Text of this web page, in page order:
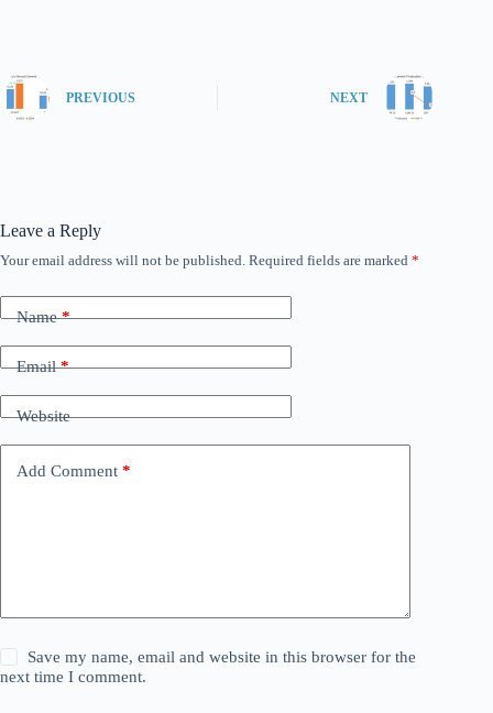
PREVIOUS NEXT
Leave a Reply
Your email address will not be published. Required fields are marked *
Name*
Email*
Website
Add Comment *
Save my name, email and website in this browser for the
next time I comment.